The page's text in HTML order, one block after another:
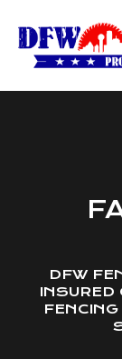
content
DFW
INSURED